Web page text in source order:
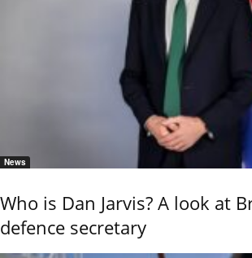
News
Who is Dan Jarvis? A look at
defence secretary